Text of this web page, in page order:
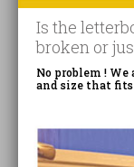
Is the
broken or
No problem !
and size that